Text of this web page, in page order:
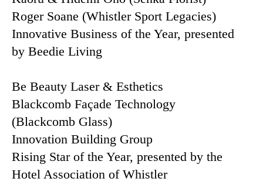
Roger Soane (Whistler Sport Legacies)
Innovative Business of the Year, presented
by Beedie Living
Be Beauty Laser & Esthetics
Blackcomb Façade Technology
(Blackcomb Glass)
Innovation Building Group
Rising Star of the Year, presented by the
Hotel Association of Whistler